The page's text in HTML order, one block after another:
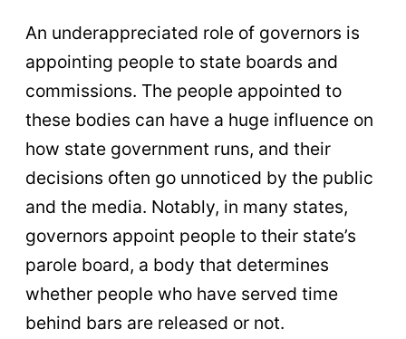
An underappreciated role of governors is
appointing people to state boards and
commissions. The people appointed to
these bodies can have a huge influence on
how state government runs, and their
decisions often go unnoticed by the public
and the media. Notably, in many states,
governors appoint people to their state’s
parole board, a body that determines
whether people who have served time
behind bars are released or not.